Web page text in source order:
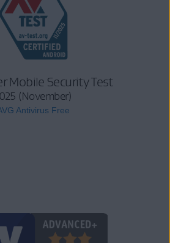
Mobile Security Test
(November)
Antivirus Free